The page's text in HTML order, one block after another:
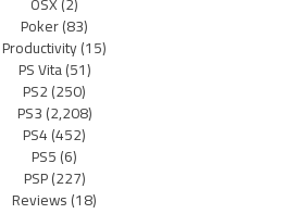
Poker(83)
Productivity(15)
PS Vita(51)
PS2(250)
PS3(2,208)
PS4(452)
PS5(6)
PSP(227)
Reviews(18)